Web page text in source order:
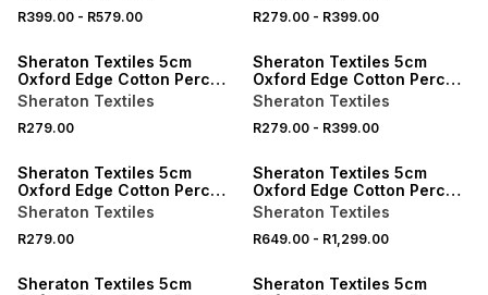
R399.00 - R579.00 R279.00- R399.00
Sheraton Textiles 5cm
Oxford Edge Cotton Percale
200 Thread Count
Sheraton Textiles
R279.00
Sheraton Textiles 5cm
Oxford Edge Cotton Percale
200 Thread Count
Sheraton Textiles
R279.00- R399.00
Sheraton Textiles 5cm
Oxford Edge Cotton Percale
200 Thread Count
Sheraton Textiles
R279.00
Sheraton Textiles 5cm
Oxford Edge Cotton Percale
200 Thread Count Duvet
Sheraton Textiles
R649.00- R1,299.00
Sheraton Textiles 5cm
ONLINE EXCLUSIVE
Sheraton Textiles 5cm